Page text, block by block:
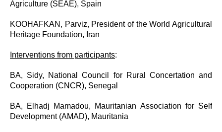
Agriculture (SEAE), Spain
KOOHAFKAN, Parviz, President of the World Agricultural
Heritage Foundation, Iran
Interventions from participants:
BA, Sidy,
National Council for Rural Concertation and
Cooperation (CNCR), Senegal
BA, Elhadj Mamadou, Mauritanian Association for Self
Development (AMAD), Mauritania